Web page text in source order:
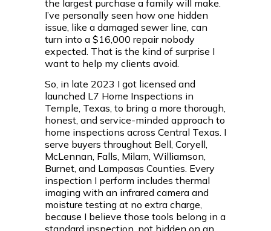
the largest purchase a family will make.
I’ve personally seen how one hidden
issue, like a damaged sewer line, can
turn into a $16,000 repair nobody
expected. That is the kind of surprise I
want to help my clients avoid.
So, in late 2023 I got licensed and
launched L7 Home Inspections in
Temple, Texas, to bring a more thorough,
honest, and service-minded approach to
home inspections across Central Texas. I
serve buyers throughout Bell, Coryell,
McLennan, Falls, Milam, Williamson,
Burnet, and Lampasas Counties. Every
inspection I perform includes thermal
imaging with an infrared camera and
moisture testing at no extra charge,
because I believe those tools belong in a
standard inspection, not hidden on an